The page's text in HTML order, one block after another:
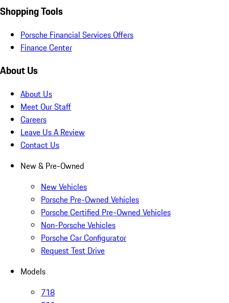
Shopping Tools
Porsche Financial Services Offers
Finance Center
About Us
About Us
Meet Our Staff
Careers
Leave Us A Review
Contact Us
New & Pre-Owned
New Vehicles
Porsche Pre-Owned Vehicles
Porsche Certified Pre-Owned Vehicles
Non-Porsche Vehicles
Porsche Car Configurator
Request Test Drive
Models
718